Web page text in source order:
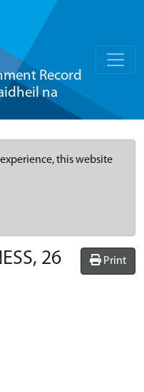
Record
na
this website
Print
26